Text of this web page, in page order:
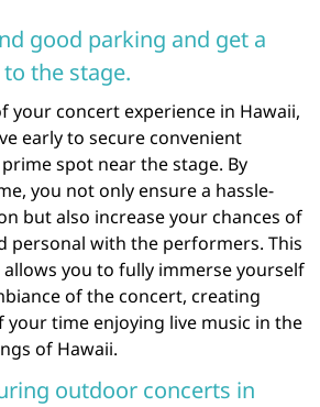
good parking and get a
the stage.
your concert experience in Hawaii,
early to secure convenient
spot near the stage. By
you not only ensure a hassle-
but also increase your chances of
personal with the performers. This
you to fully immerse yourself
of the concert, creating
your time enjoying live music in the
of Hawaii.
outdoor concerts in